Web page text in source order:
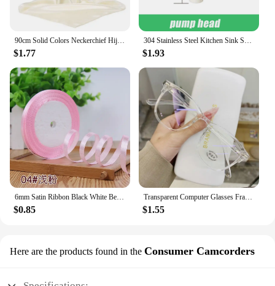
90cm Solid Colors Neckerchief Hijab Scarf For Women Silk Satin Headband Hair Scarves Female Square Shawls Head Scarfs For Ladies
$1.77
304 Stainless Steel Kitchen Sink Soap Dispenser Extension Tube Dish Soap Press Pump Head Outlet Head Extender 350/500ML
$1.93
6mm Satin Ribbon Black White Beige Pink Red Blue Green Purple Yellow Orange Gold Silver Tape Christmas Halloween Gift Wrapping
$0.85
Transparent Computer Glasses Frame Women Men Anti Blue Light Round Eyewear Blocking Glasses Optical Spectacle Eyeglass
$1.55
Here are the products found in the Consumer Camcorders